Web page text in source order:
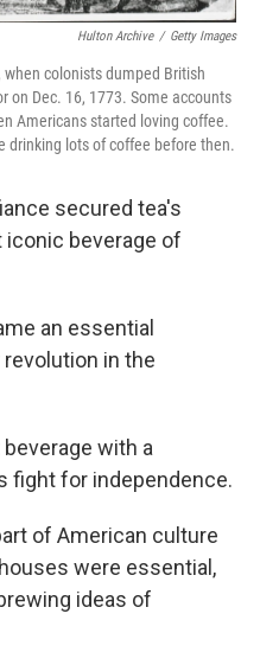
Hulton Archive / Getty Images
colonists dumped British
on Dec. 16, 1773. Some accounts
Americans started loving coffee.
drinking lots of coffee before then.
secured tea's
beverage of
an essential
in the
with a
fight for independence.
of American culture
were essential,
ideas of